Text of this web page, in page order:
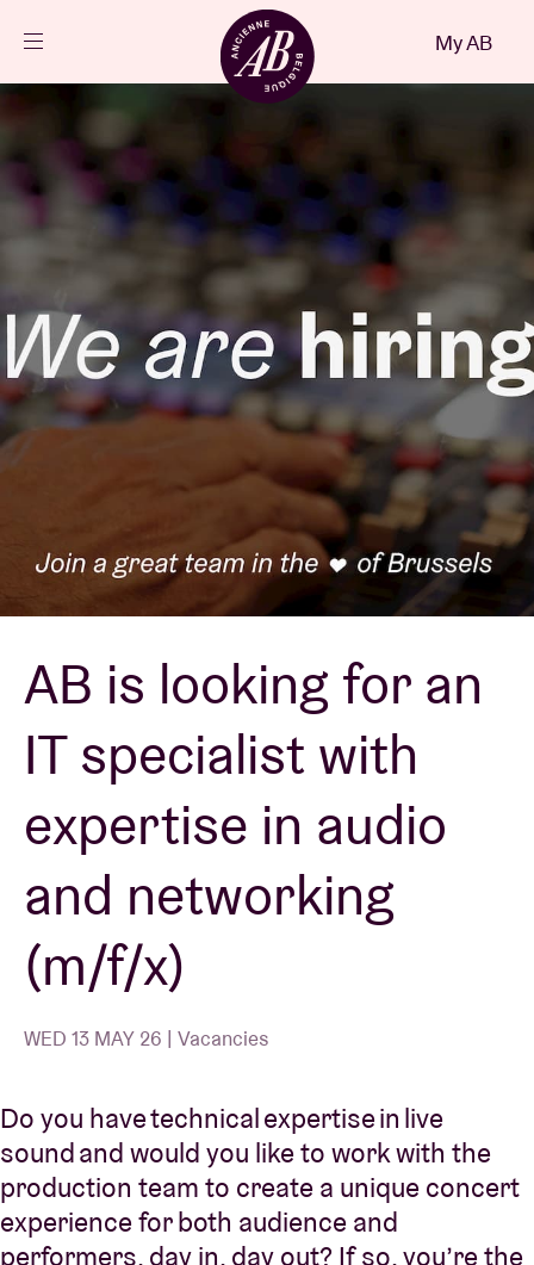
Events
Projects
News
Visitor info
AB ❤ you
Venue hire
BRDCST
Concert voucher
About AB
Contact
My AB
AB is looking for an
IT specialist with
expertise in audio
and networking
(m/f/x)
WED 13 MAY 26 | Vacancies
Do you have technical expertise in live
sound and would you like to work with the
production team to create a unique concert
experience for both audience and
performers, day in, day out? If so, you’re the